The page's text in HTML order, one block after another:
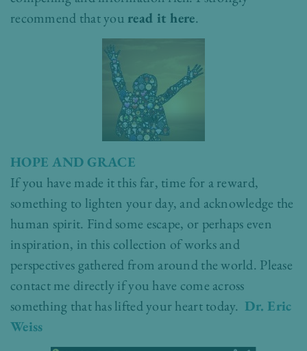
recommend that you read it here.
HOPE AND GRACE
If you have made it this far, time for a reward,
something to lighten your day, and acknowledge the
human spirit. Find some escape, or perhaps even
inspiration, in this collection of works and
perspectives gathered from around the world. Please
contact me directly if you have come across
something that has lifted your heart today. Dr. Eric
Weiss